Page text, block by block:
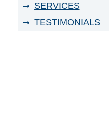
SERVICES
TESTIMONIALS